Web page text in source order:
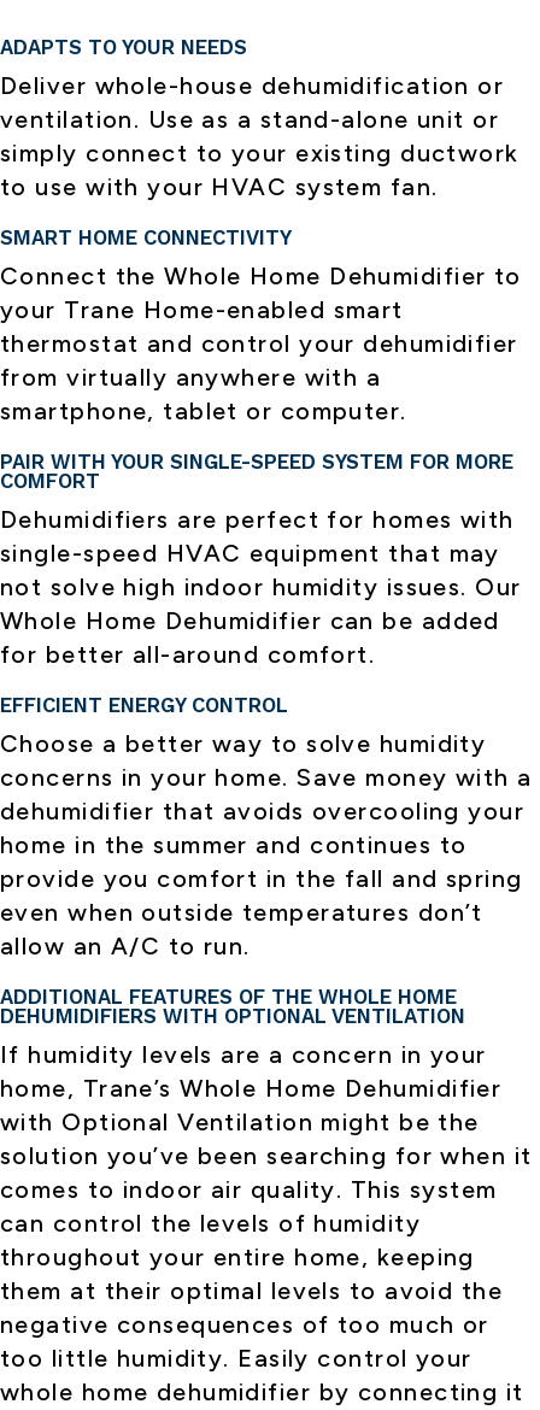
ADAPTS TO YOUR NEEDS
Deliver whole-house dehumidification or
ventilation. Use as a stand-alone unit or
simply connect to your existing ductwork
to use with your HVAC system fan.
SMART HOME CONNECTIVITY
Connect the Whole Home Dehumidifier to
your Trane Home-enabled smart
thermostat and control your dehumidifier
from virtually anywhere with a
smartphone, tablet or computer.
PAIR WITH YOUR SINGLE-SPEED SYSTEM FOR MORE
COMFORT
Dehumidifiers are perfect for homes with
single-speed HVAC equipment that may
not solve high indoor humidity issues. Our
Whole Home Dehumidifier can be added
for better all-around comfort.
EFFICIENT ENERGY CONTROL
Choose a better way to solve humidity
concerns in your home. Save money with a
dehumidifier that avoids overcooling your
home in the summer and continues to
provide you comfort in the fall and spring
even when outside temperatures don’t
allow an A/C to run.
ADDITIONAL FEATURES OF THE WHOLE HOME
DEHUMIDIFIERS WITH OPTIONAL VENTILATION
If humidity levels are a concern in your
home, Trane’s Whole Home Dehumidifier
with Optional Ventilation might be the
solution you’ve been searching for when it
comes to indoor air quality. This system
can control the levels of humidity
throughout your entire home, keeping
them at their optimal levels to avoid the
negative consequences of too much or
too little humidity. Easily control your
whole home dehumidifier by connecting it